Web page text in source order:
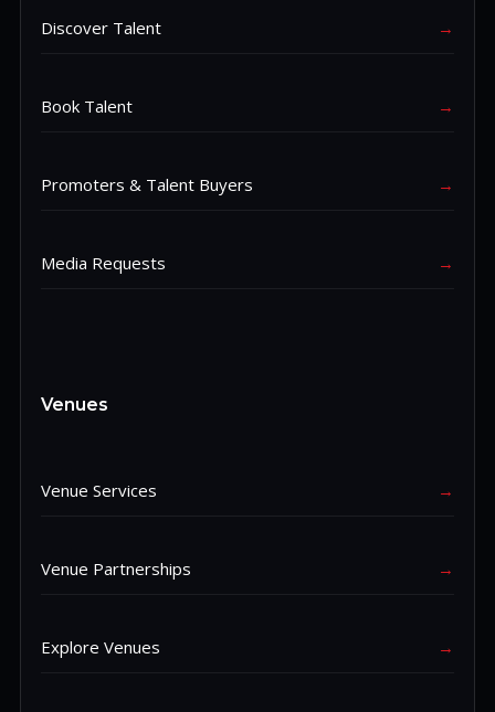
Discover Talent →
Book Talent →
Promoters & Talent Buyers →
Media Requests →
Venues
Venue Services →
Venue Partnerships →
Explore Venues →